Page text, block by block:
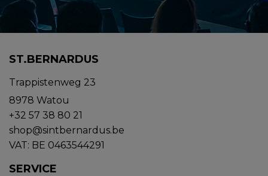
ST.BERNARDUS
Trappistenweg 23
8978 Watou
+32 57 38 80 21
shop@sintbernardus.be
VAT: BE 0463544291
SERVICE